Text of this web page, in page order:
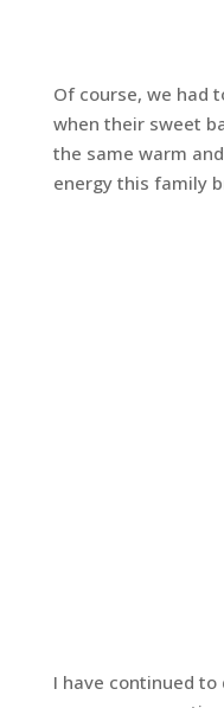
Of course, we had
when their sweet
the same warm
energy this family
I have continued to